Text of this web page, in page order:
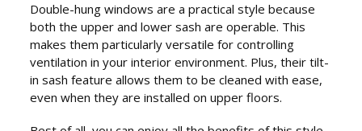
Double-hung windows are a practical style because
both the upper and lower sash are operable. This
makes them particularly versatile for controlling
ventilation in your interior environment. Plus, their tilt-
in sash feature allows them to be cleaned with ease,
even when they are installed on upper floors.